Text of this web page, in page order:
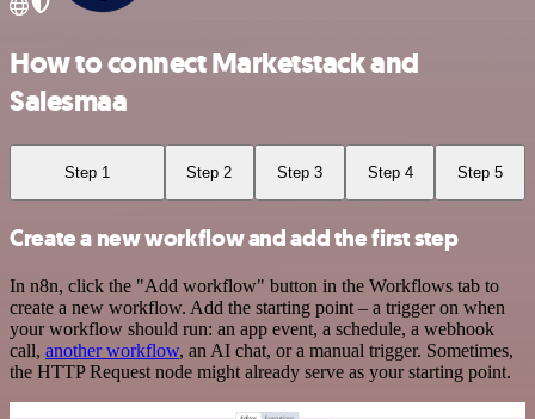
How to connect Marketstack and
Salesmaa
Step 1 Step 2 Step 3 Step 4 Step 5
Create a new workflow and add the first step
In n8n, click the "Add workflow" button in the Workflows tab to
create a new workflow. Add the starting point – a trigger on when
your workflow should run: an app event, a schedule, a webhook
call, another workflow, an AI chat, or a manual trigger. Sometimes,
the HTTP Request node might already serve as your starting point.